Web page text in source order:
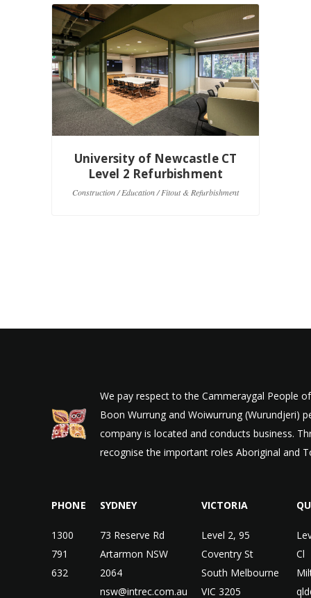
University of Newcastle CT
Level 2 Refurbishment
Construction / Education / Fitout & Refurbishment
We pay respect to the Cammeraygal People
Boon Wurrung and Woiwurrung (Wurundjeri)
company is located and conducts business.
recognise the important roles Aboriginal and
PHONE
1300
791
632
SYDNEY
73 Reserve Rd
Artarmon NSW
2064
nsw@intrec.com.au
VICTORIA
Level 2, 95
Coventry St
South Melbourne
VIC 3205
Cl